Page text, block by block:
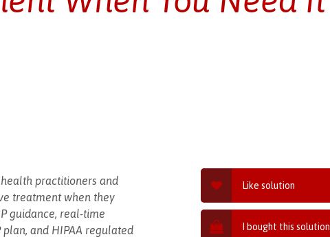
Like solution
I bought this solution
practitioners and
treatment when they
guidance, real-time
and HIPAA regulated